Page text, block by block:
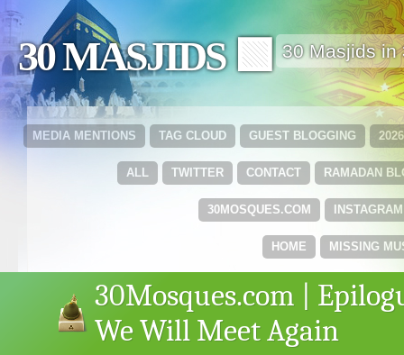
30 MASJIDS 🟩 30 Masjids in
GUEST BLOGGING
TAG CLOUD
MEDIA MENTIONS
RAMADAN
CONTACT
TWITTER
ALL
INSTAGRAM
30MOSQUES.COM
MISSING
HOME
30Mosques.com |
We Will Meet Again